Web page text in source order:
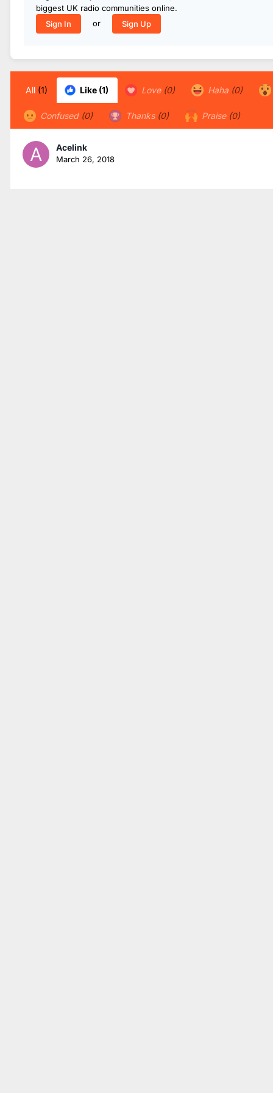
biggest UK radio communities online.
Sign In
or Sign Up
All (1) Like (1) Love (0) Haha (0)
Confused (0) Thanks (0) Praise (0)
Acelink
March 26, 2018